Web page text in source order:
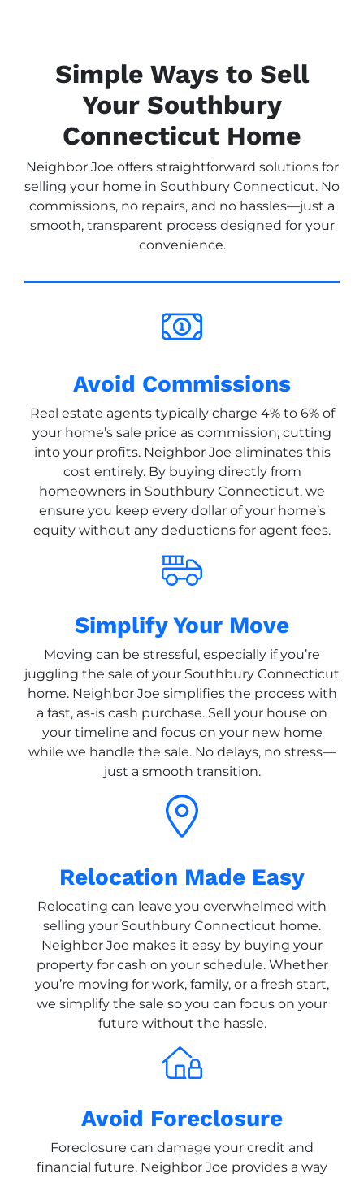
Simple Ways to Sell
Your Southbury
Connecticut Home
Neighbor Joe offers straightforward solutions for
selling your home in Southbury Connecticut. No
commissions, no repairs, and no hassles—just a
smooth, transparent process designed for your
convenience.
Avoid Commissions
Real estate agents typically charge 4% to 6% of
your home’s sale price as commission, cutting
into your profits. Neighbor Joe eliminates this
cost entirely. By buying directly from
homeowners in Southbury Connecticut, we
ensure you keep every dollar of your home’s
equity without any deductions for agent fees.
Simplify Your Move
Moving can be stressful, especially if you’re
juggling the sale of your Southbury Connecticut
home. Neighbor Joe simplifies the process with
a fast, as-is cash purchase. Sell your house on
your timeline and focus on your new home
while we handle the sale. No delays, no stress—
just a smooth transition.
Relocation Made Easy
Relocating can leave you overwhelmed with
selling your Southbury Connecticut home.
Neighbor Joe makes it easy by buying your
property for cash on your schedule. Whether
you’re moving for work, family, or a fresh start,
we simplify the sale so you can focus on your
future without the hassle.
Avoid Foreclosure
Foreclosure can damage your credit and
financial future. Neighbor Joe provides a way